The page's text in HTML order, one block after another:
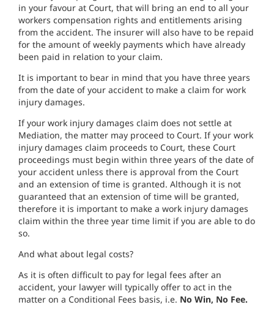
in your favour at Court, that will bring an end to all your
workers compensation rights and entitlements arising
from the accident. The insurer will also have to be repaid
for the amount of weekly payments which have already
been paid in relation to your claim.
It is important to bear in mind that you have three years
from the date of your accident to make a claim for work
injury damages.
If your work injury damages claim does not settle at
Mediation, the matter may proceed to Court. If your work
injury damages claim proceeds to Court, these Court
proceedings must begin within three years of the date of
your accident unless there is approval from the Court
and an extension of time is granted. Although it is not
guaranteed that an extension of time will be granted,
therefore it is important to make a work injury damages
claim within the three year time limit if you are able to do
so.
And what about legal costs?
As it is often difficult to pay for legal fees after an
accident, your lawyer will typically offer to act in the
matter on a Conditional Fees basis, i.e. No Win, No Fee.